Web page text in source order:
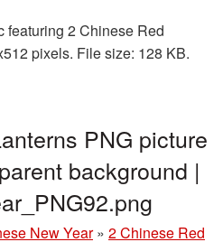
featuring 2 Chinese Red
pixels. File size: 128 KB.
PNG picture
background |
New Year » 2 Chinese Red